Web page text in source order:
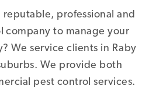
professional and
company to manage your
We service clients in Raby
We provide both
pest control services.